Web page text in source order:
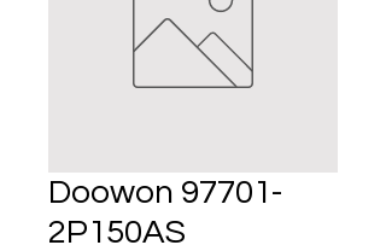
Doowon 97701-
2P150AS